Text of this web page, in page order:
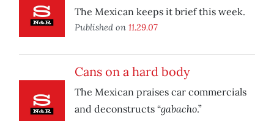
The Mexican keeps it brief this week.
Published on 11.29.07
Cans on a hard body
The Mexican praises car commercials
and deconstructs “gabacho.”